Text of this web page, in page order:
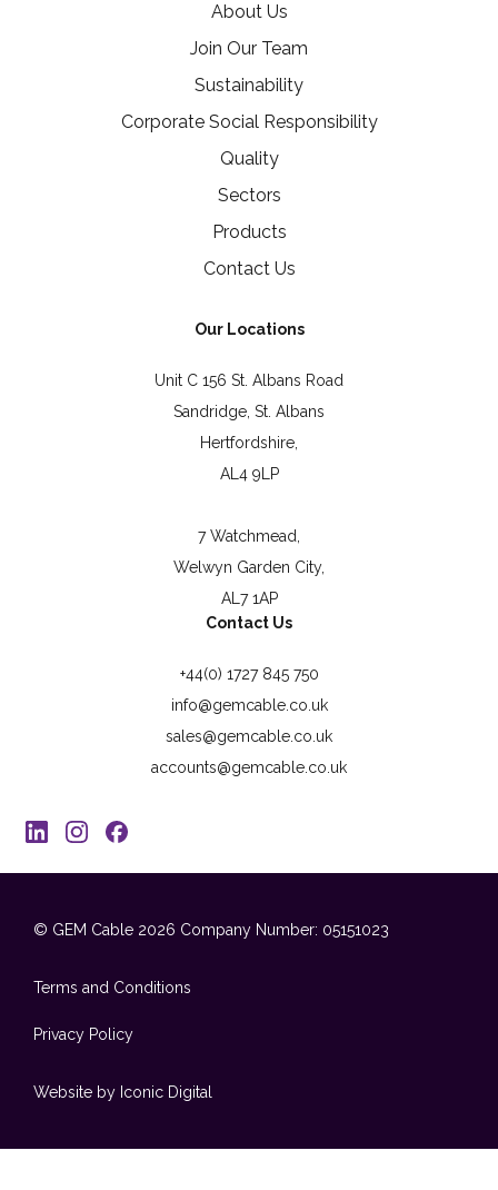
About Us
Join Our Team
Sustainability
Corporate Social Responsibility
Quality
Sectors
Products
Contact Us
Our Locations
Unit C 156 St. Albans Road
Sandridge, St. Albans
Hertfordshire,
AL4 9LP
7 Watchmead,
Welwyn Garden City,
AL7 1AP
Contact Us
+44(0) 1727 845 750
info@gemcable.co.uk
sales@gemcable.co.uk
accounts@gemcable.co.uk
© GEM Cable 2026 Company Number: 05151023
Terms and Conditions
Privacy Policy
Website by Iconic Digital